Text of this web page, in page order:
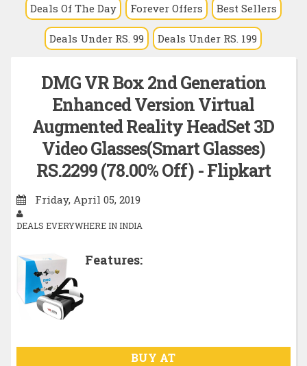
Deals Of The Day Forever Offers Best Sellers
Deals Under RS. 99 Deals Under RS. 199
DMG VR Box 2nd Generation
Enhanced Version Virtual
Augmented Reality HeadSet 3D
Video Glasses(Smart Glasses)
RS.2299 (78.00% Off) - Flipkart
Friday, April 05, 2019
DEALS EVERYWHERE IN INDIA
Features:
BUY AT